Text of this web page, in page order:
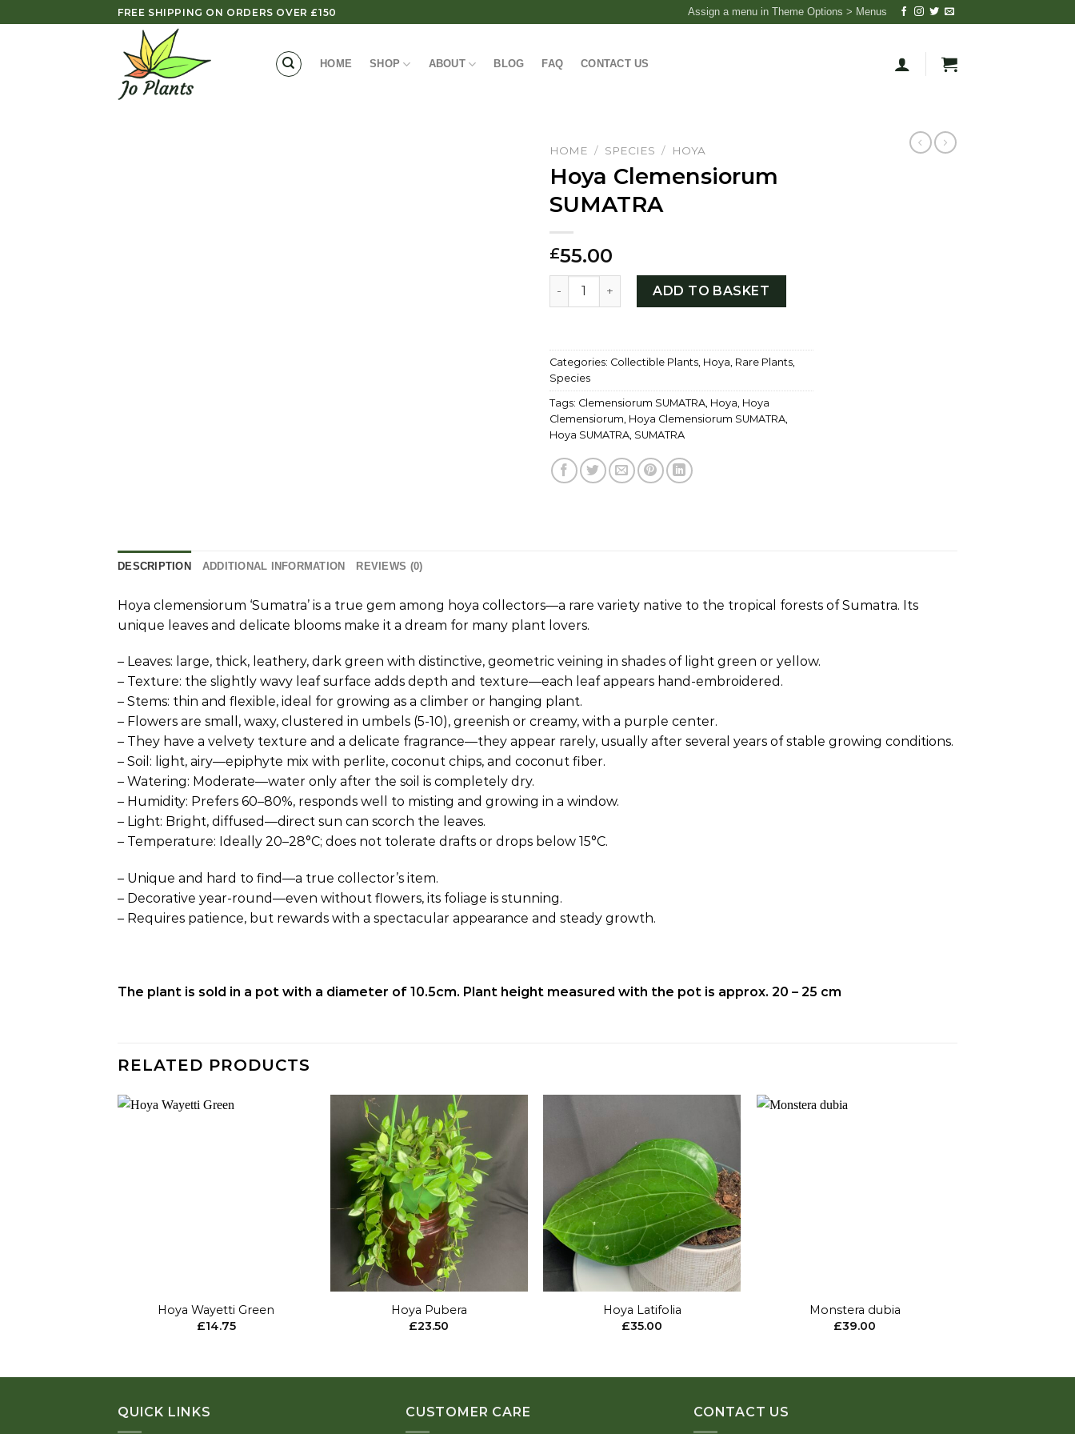
to
FREE SHIPPING ON ORDERS OVER £150 Assign a menu in Theme Options > Menus
HOME SHOP ABOUT BLOG FAQ CONTACT US
HOME / SPECIES / HOYA
Hoya Clemensiorum
SUMATRA
£55.00
Hoya Clemensiorum SUMATRA quantity
ADD TO BASKET
Categories: Collectible Plants Hoya Rare Plants
Species
Tags: Clemensiorum SUMATRA Hoya Hoya
Clemensiorum Hoya Clemensiorum SUMATRA
Hoya SUMATRA SUMATRA
DESCRIPTION ADDITIONAL INFORMATION REVIEWS (0)
Hoya clemensiorum ‘Sumatra’ is a true gem among hoya collectors—a rare variety native to the tropical forests of Sumatra. Its
unique leaves and delicate blooms make it a dream for many plant lovers.
– Leaves: large, thick, leathery, dark green with distinctive, geometric veining in shades of light green or yellow.
– Texture: the slightly wavy leaf surface adds depth and texture—each leaf appears hand-embroidered.
– Stems: thin and flexible, ideal for growing as a climber or hanging plant.
– Flowers are small, waxy, clustered in umbels (5-10), greenish or creamy, with a purple center.
– They have a velvety texture and a delicate fragrance—they appear rarely, usually after several years of stable growing conditions.
– Soil: light, airy—epiphyte mix with perlite, coconut chips, and coconut fiber.
– Watering: Moderate—water only after the soil is completely dry.
– Humidity: Prefers 60–80%, responds well to misting and growing in a window.
– Light: Bright, diffused—direct sun can scorch the leaves.
– Temperature: Ideally 20–28°C; does not tolerate drafts or drops below 15°C.
– Unique and hard to find—a true collector’s item.
– Decorative year-round—even without flowers, its foliage is stunning.
– Requires patience, but rewards with a spectacular appearance and steady growth.
The plant is sold in a pot with a diameter of 10.5cm. Plant height measured with the pot is approx. 20 – 25 cm
RELATED PRODUCTS
Hoya Wayetti Green
£14.75
wishlist
+
Hoya Pubera
£23.50
Add to
wishlist
Hoya Latifolia
£35.00
Monstera dubia
£39.00
QUICK LINKS CUSTOMER CARE CONTACT US